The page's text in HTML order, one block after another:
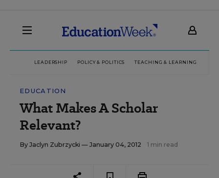
LEADERSHIP POLICY & POLITICS TEACHING & LEARNING
EDUCATION
What Makes A Scholar
Relevant?
By Jaclyn Zubrzycki — January 04, 2012 1 min read